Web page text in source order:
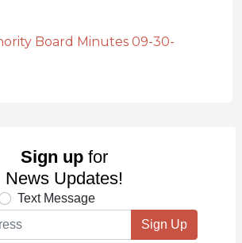
Board Minutes 09-30-
Sign up for
News Updates!
Text Message
Sign Up